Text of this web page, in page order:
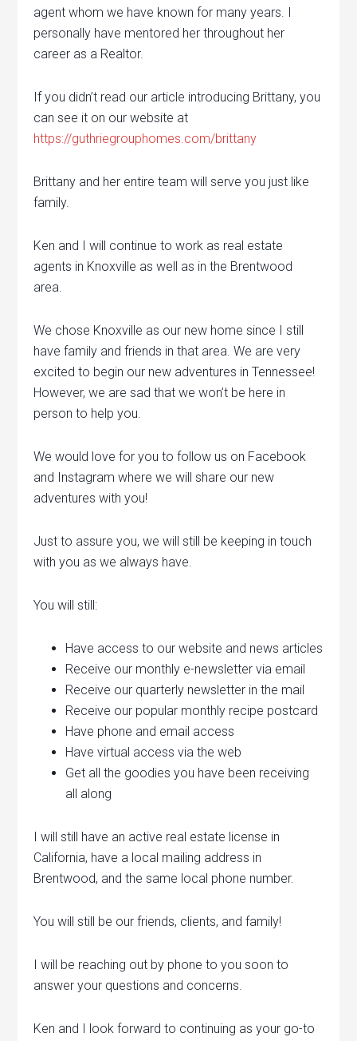
agent whom we have known for many years. I
personally have mentored her throughout her
career as a Realtor.
If you didn’t read our article introducing Brittany, you
can see it on our website at
https://guthriegrouphomes.com/brittany
Brittany and her entire team will serve you just like
family.
Ken and I will continue to work as real estate
agents in Knoxville as well as in the Brentwood
area.
We chose Knoxville as our new home since I still
have family and friends in that area. We are very
excited to begin our new adventures in Tennessee!
However, we are sad that we won’t be here in
person to help you.
We would love for you to follow us on Facebook
and Instagram where we will share our new
adventures with you!
Just to assure you, we will still be keeping in touch
with you as we always have.
You will still:
Have access to our website and news articles
Receive our monthly e-newsletter via email
Receive our quarterly newsletter in the mail
Receive our popular monthly recipe postcard
Have phone and email access
Have virtual access via the web
Get all the goodies you have been receiving
all along
I will still have an active real estate license in
California, have a local mailing address in
Brentwood, and the same local phone number.
You will still be our friends, clients, and family!
I will be reaching out by phone to you soon to
answer your questions and concerns.
Ken and I look forward to continuing as your go-to